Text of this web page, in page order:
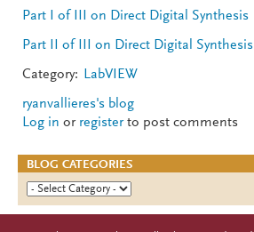
Part I of III on Direct Digital Synthesis
Part II of III on Direct Digital Synthesis
Category: LabVIEW
ryanvallieres's blog
Log in or registerto post comments
BLOG CATEGORIES